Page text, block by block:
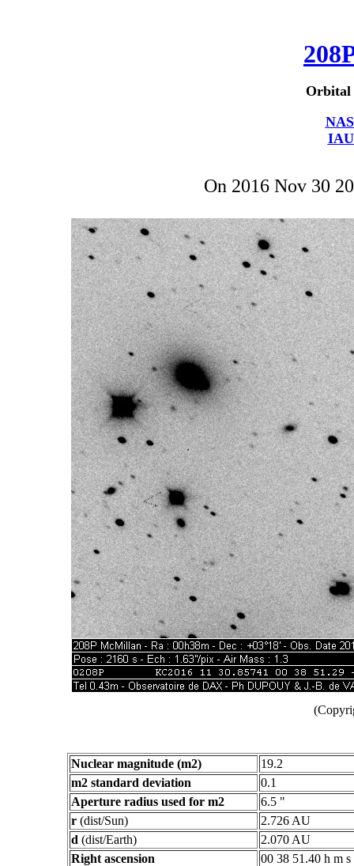
Orbital
On 2016 Nov 30
Nuclear magnitude (m2)
19.2
m2 standard deviation
0.1
Aperture radius used for m2
6.5 "
r (dist/Sun)
2.726 AU
d (dist/Earth)
2.070 AU
Right ascension
00 38 51.40 h m s